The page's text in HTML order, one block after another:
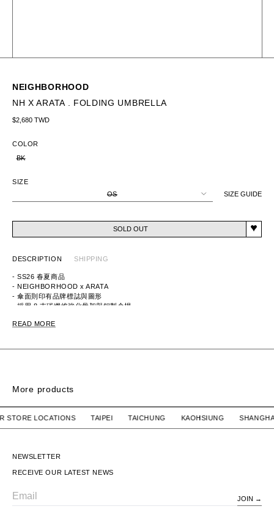
NEIGHBORHOOD
NH X ARATA . FOLDING UMBRELLA
Regular price
$2,680 TWD
SIZE GUIDE
COLOR
BK
SIZE
OS
SOLD OUT
DESCRIPTION SHIPPING
- SS26 春夏商品
- NEIGHBORHOOD x ARATA
- 傘面則印有品牌標誌與圖形
- 採用 8 支碳纖維強化骨架與鋁製傘桿
ITEM ID：2618076N-AC01
READ MORE
More products
WTAPS
$1,280 TWD
WTAPS
$1,280 TWD
STORE LOCATIONS TAIPEI TAICHUNG KAOHSIUNG
NEWSLETTER
RECEIVE OUR LATEST NEWS
JOIN